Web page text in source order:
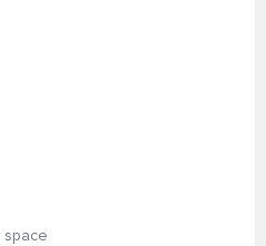
space